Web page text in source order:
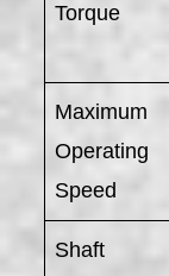
Torque
Maximum
Operating
Speed
Shaft